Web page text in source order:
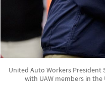
United Auto Workers President
with UAW members in the